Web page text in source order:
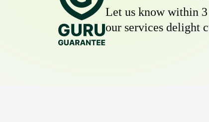
Let us know within
our services delight